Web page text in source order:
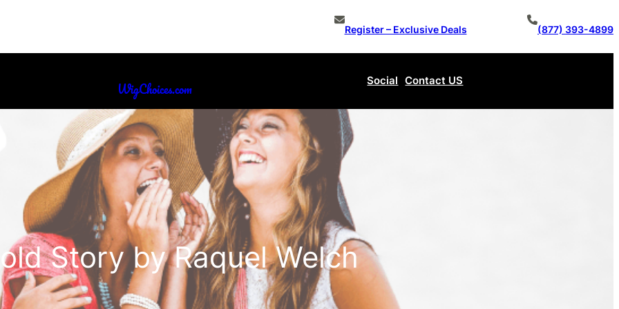
Register – Exclusive Deals (877) 393-4899
WigChoices.com Social Contact US
Story by Raquel Welch